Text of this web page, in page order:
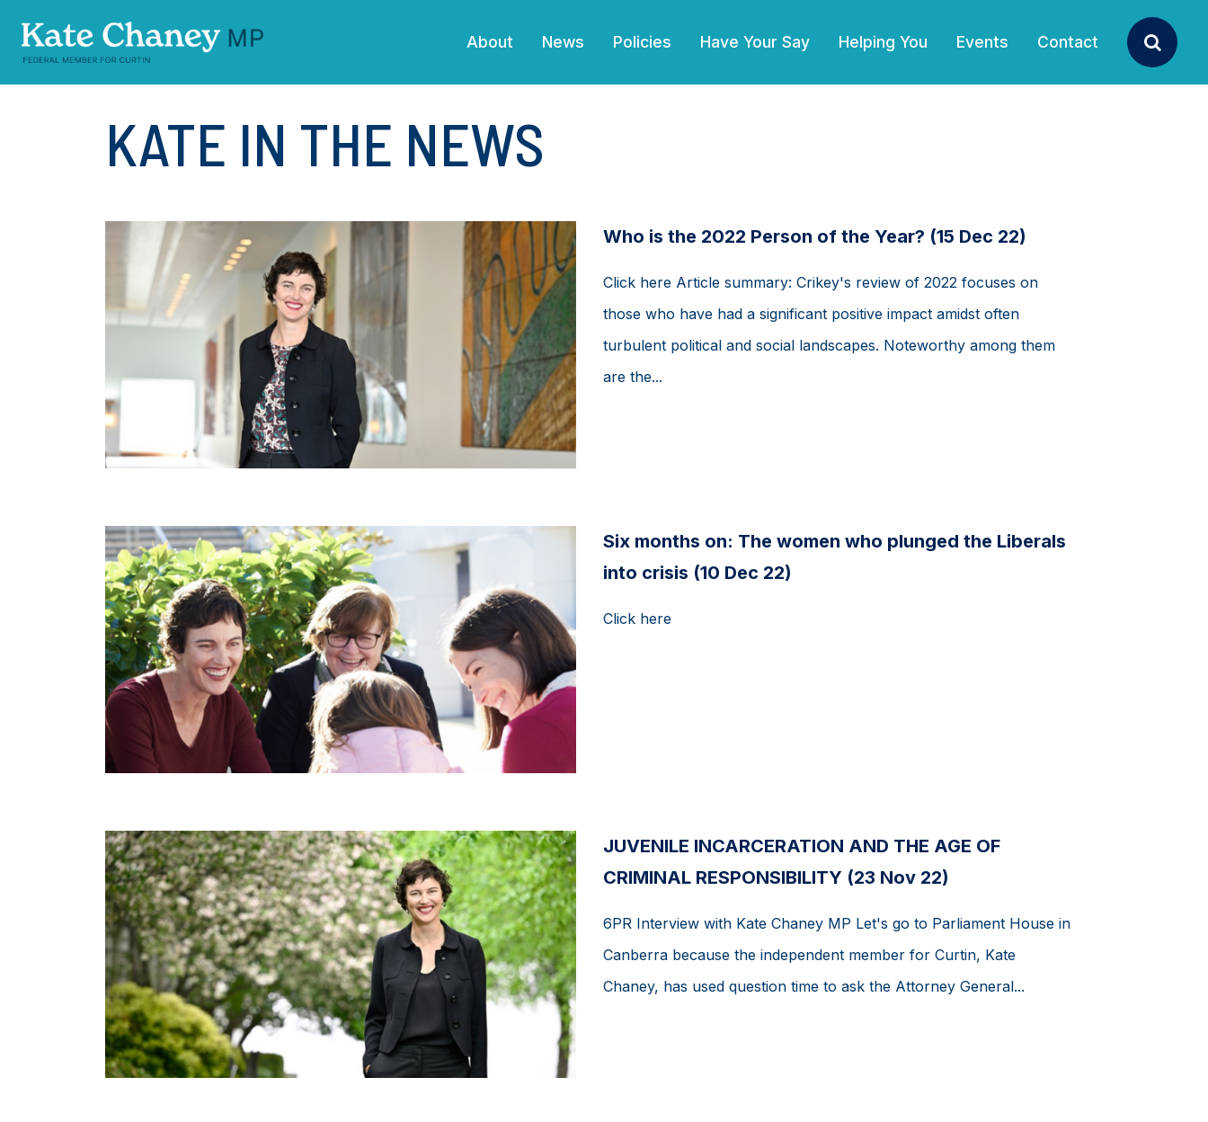
About News (current)
Policies Have Your Say Helping You Events Contact Search
KATE IN THE NEWS
Who is the 2022 Person of the Year? (15 Dec 22)
Click here Article summary: Crikey's review of 2022 focuses on
those who have had a significant positive impact amidst often
turbulent political and social landscapes. Noteworthy among them
are the...
Six months on: The women who plunged the Liberals
into crisis (10 Dec 22)
Click here
JUVENILE INCARCERATION AND THE AGE OF
CRIMINAL RESPONSIBILITY (23 Nov 22)
6PR Interview with Kate Chaney MP Let's go to Parliament House in
Canberra because the independent member for Curtin, Kate
Chaney, has used question time to ask the Attorney General...